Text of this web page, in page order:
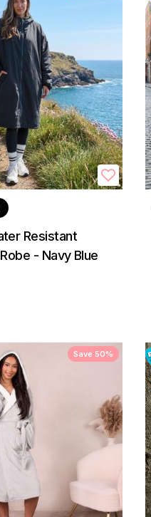
Resistant
- Navy Blue
Save 50%